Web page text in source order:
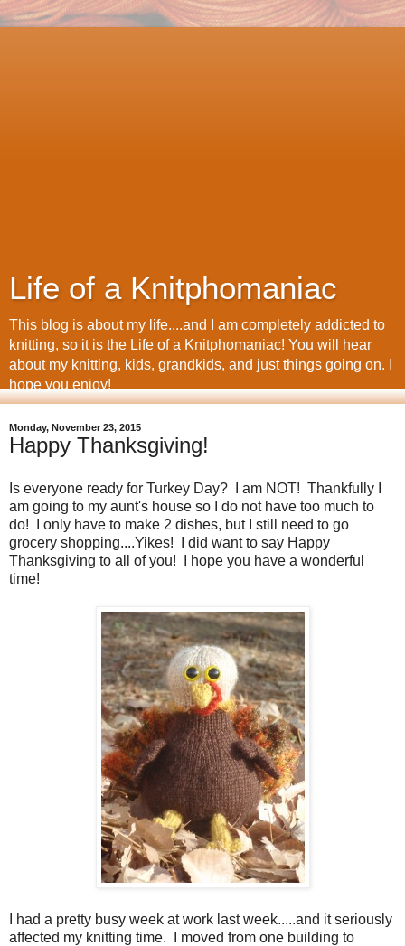
Life of a Knitphomaniac
This blog is about my life....and I am completely addicted to
knitting, so it is the Life of a Knitphomaniac! You will hear
about my knitting, kids, grandkids, and just things going on. I
hope you enjoy!
Monday, November 23, 2015
Happy Thanksgiving!
Is everyone ready for Turkey Day? I am NOT! Thankfully I
am going to my aunt's house so I do not have too much to
do! I only have to make 2 dishes, but I still need to go
grocery shopping....Yikes! I did want to say Happy
Thanksgiving to all of you! I hope you have a wonderful
time!
I had a pretty busy week at work last week.....and it seriously
affected my knitting time. I moved from one building to